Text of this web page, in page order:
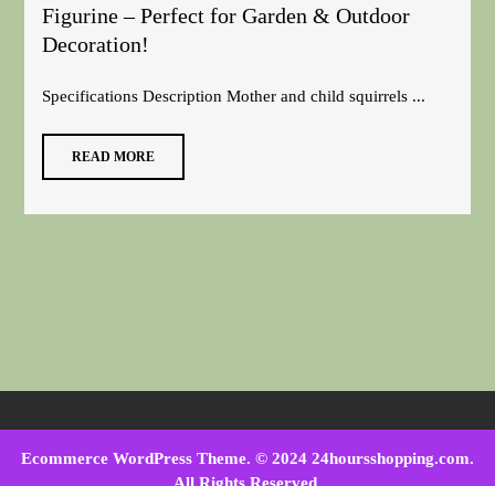
Figurine – Perfect for Garden & Outdoor
Decoration!
Specifications Description Mother and child squirrels ...
READ MORE
Ecommerce WordPress Theme. © 2024 24hoursshopping.com.
All Rights Reserved.